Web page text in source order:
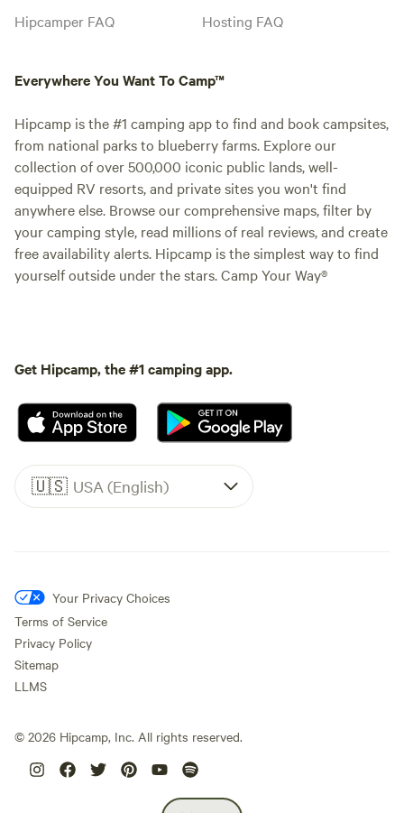
Hipcamper FAQ
Hosting FAQ
Everywhere You Want To Camp™
Hipcamp is the #1 camping app to find and book campsites,
from national parks to blueberry farms. Explore our
collection of over 500,000 iconic public lands, well-
equipped RV resorts, and private sites you won't find
anywhere else. Browse our comprehensive maps, filter by
your camping style, read millions of real reviews, and create
free availability alerts. Hipcamp is the simplest way to find
yourself outside under the stars. Camp Your Way®
Get Hipcamp, the #1 camping app.
🇺🇸 USA (English)
Your Privacy Choices
Terms of Service
Privacy Policy
Sitemap
LLMS
© 2026 Hipcamp, Inc. All rights reserved.